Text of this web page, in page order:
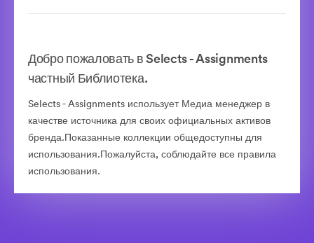
Добро пожаловать в Selects - Assignments
частный Библиотека.
Selects - Assignments использует Медиа менеджер в
качестве источника для своих официальных активов
бренда.Показанные коллекции общедоступны для
использования.Пожалуйста, соблюдайте все правила
использования.